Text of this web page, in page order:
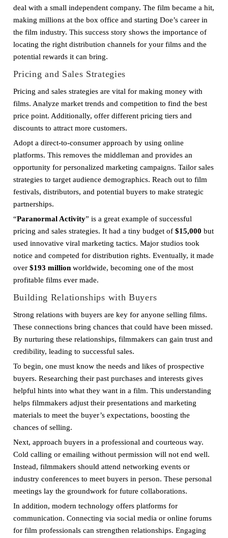
deal with a small independent company. The film became a hit,
making millions at the box office and starting Doe’s career in
the film industry. This success story shows the importance of
locating the right distribution channels for your films and the
potential rewards it can bring.
Pricing and Sales Strategies
Pricing and sales strategies are vital for making money with
films. Analyze market trends and competition to find the best
price point. Additionally, offer different pricing tiers and
discounts to attract more customers.
Adopt a direct-to-consumer approach by using online
platforms. This removes the middleman and provides an
opportunity for personalized marketing campaigns. Tailor sales
strategies to target audience demographics. Reach out to film
festivals, distributors, and potential buyers to make strategic
partnerships.
“Paranormal Activity” is a great example of successful
pricing and sales strategies. It had a tiny budget of $15,000 but
used innovative viral marketing tactics. Major studios took
notice and competed for distribution rights. Eventually, it made
over $193 millionworldwide, becoming one of the most
profitable films ever made.
Building Relationships with Buyers
Strong relations with buyers are key for anyone selling films.
These connections bring chances that could have been missed.
By nurturing these relationships, filmmakers can gain trust and
credibility, leading to successful sales.
To begin, one must know the needs and likes of prospective
buyers. Researching their past purchases and interests gives
helpful hints into what they want in a film. This understanding
helps filmmakers adjust their presentations and marketing
materials to meet the buyer’s expectations, boosting the
chances of selling.
Next, approach buyers in a professional and courteous way.
Cold calling or emailing without permission will not end well.
Instead, filmmakers should attend networking events or
industry conferences to meet buyers in person. These personal
meetings lay the groundwork for future collaborations.
In addition, modern technology offers platforms for
communication. Connecting via social media or online forums
for film professionals can strengthen relationships. Engaging